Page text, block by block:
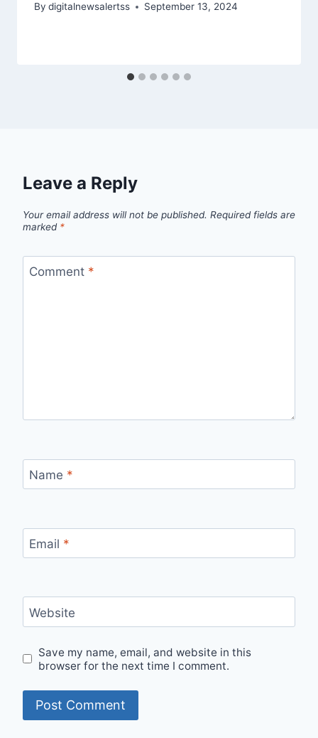
By digitalnewsalertss September 13, 2024
Leave a Reply
Your email address will not be published. Required fields are
marked *
Comment *
Name *
Email *
Website
Save my name, email, and website in this
browser for the next time I comment.